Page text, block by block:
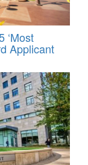
‘Most
Applicant